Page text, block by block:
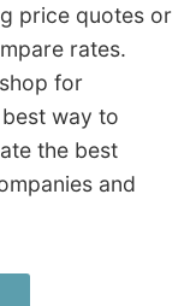
price quotes or
rates.
for
way to
the best
and